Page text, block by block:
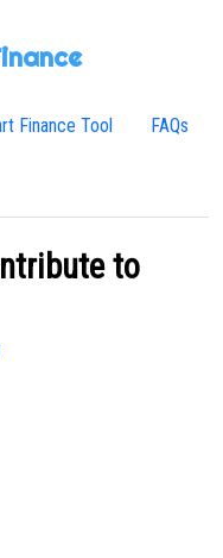
Finance Tool FAQs
to